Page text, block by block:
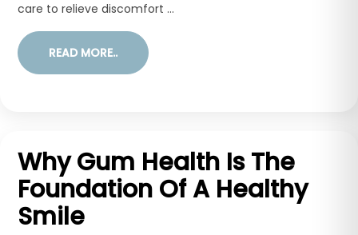
care to relieve discomfort ...
READ MORE..
Why Gum Health Is The
Foundation Of A Healthy
Smile